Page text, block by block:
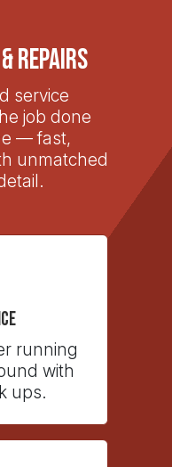
Repairs
service
job done
— fast,
unmatched
running
with
ups.